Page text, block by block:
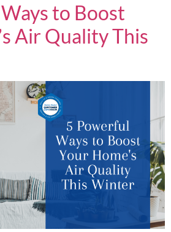
to Boost
Air Quality This